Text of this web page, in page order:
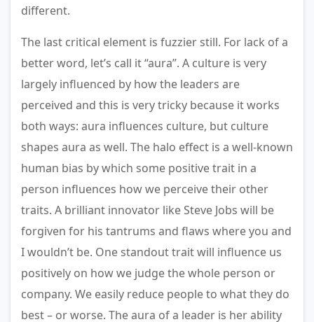
different.
The last critical element is fuzzier still. For lack of a
better word, let’s call it “aura”. A culture is very
largely influenced by how the leaders are
perceived and this is very tricky because it works
both ways: aura influences culture, but culture
shapes aura as well. The halo effect is a well-known
human bias by which some positive trait in a
person influences how we perceive their other
traits. A brilliant innovator like Steve Jobs will be
forgiven for his tantrums and flaws where you and
I wouldn’t be. One standout trait will influence us
positively on how we judge the whole person or
company. We easily reduce people to what they do
best – or worse. The aura of a leader is her ability